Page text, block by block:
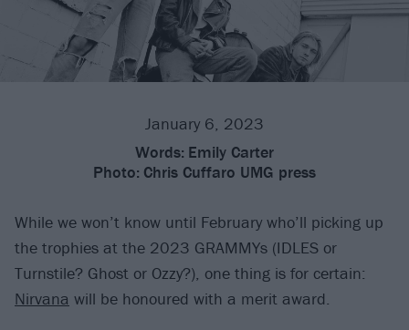
January 6, 2023
Words: Emily Carter
Photo: Chris Cuffaro UMG press
While we won’t know until February who’ll picking up
the trophies at the 2023 GRAMMYs (IDLES or
Turnstile? Ghost or Ozzy?), one thing is for certain:
Nirvana will be honoured with a merit award.